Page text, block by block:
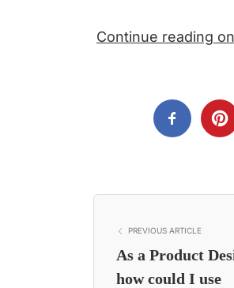
Continue reading
PREVIOUS ARTICLE
As a Product
how could I use